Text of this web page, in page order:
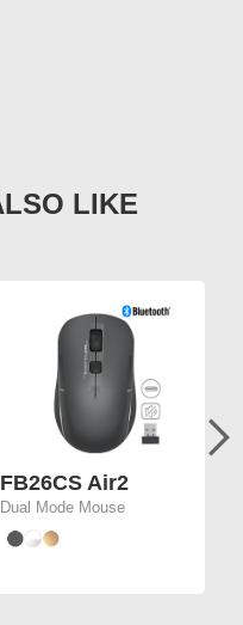
FB26CS Air2
Dual Mode Mouse